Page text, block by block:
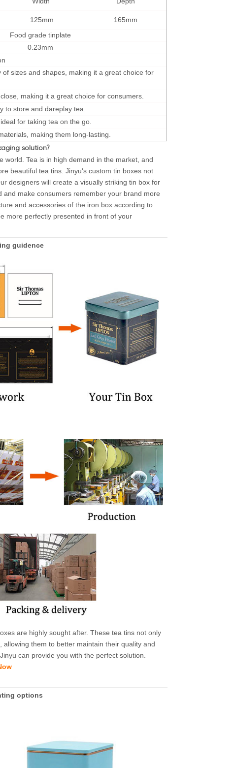
125mm
165mm
Food grade tinplate
0.23mm
sizes and shapes, making it a great choice for
making it a great choice for consumers.
to store and dareplay tea.
for taking tea on the go.
making them long-lasting.
solution?
world. Tea is in high demand in the market, and
beautiful tea tins. Jinyu's custom tin boxes not
designers will create a visually striking tin box for
make consumers remember your brand more
and accessories of the iron box according to
more perfectly presented in front of your
guidence
are highly sought after. These tea tins not only
them to better maintain their quality and
can provide you with the perfect solution.
options